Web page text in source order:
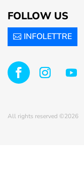
FOLLOW US
INFOLETTRE
All rights reserved ©2026